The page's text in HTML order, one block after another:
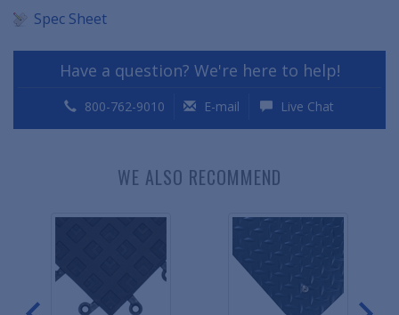
Spec Sheet
Have a question? We're here to help!
800-762-9010 E-mail Live Chat
WE ALSO RECOMMEND